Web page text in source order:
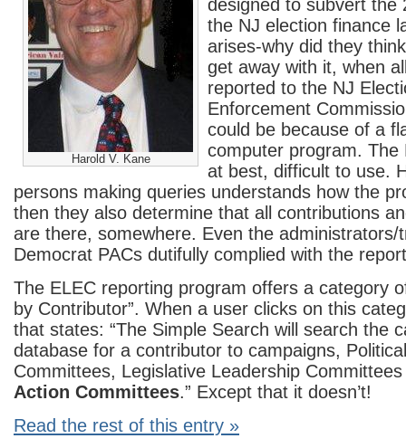
Harold V. Kane
designed to subvert the
the NJ election finance
arises-why did they
get away with it, when
reported to the NJ
Enforcement
could be because of a
computer program. The
at best, difficult to use.
persons making queries understands how the
then they also determine that all contributions
are there, somewhere. Even the
Democrat PACs dutifully complied with the
The ELEC reporting program offers a category
by Contributor”. When a user clicks on this
that states: “The Simple Search will search the
database for a contributor to campaigns,
Committees, Legislative Leadership
Action Committees.” Except that it doesn’t!
Read the rest of this entry »